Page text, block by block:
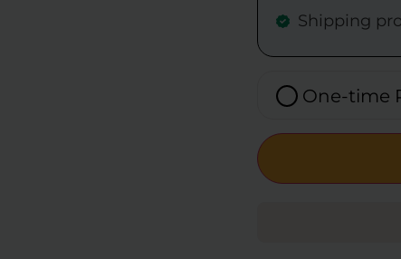
Shipping
One-time